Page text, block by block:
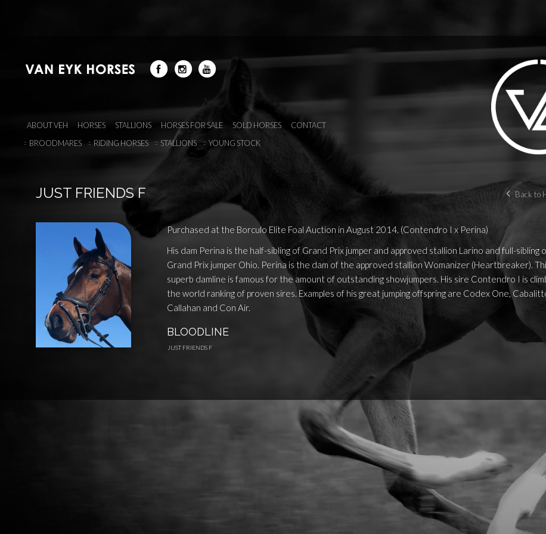
ABOUT VEH HORSES STALLIONS HORSES FOR SALE SOLD HORSES
CONTACT
BROODMARES
RIDING HORSES STALLIONS YOUNG STOCK
Back to
JUST FRIENDS F
Purchased at the Borculo Elite Foal Auction in August 2014. (Contendro I x Perina)
His dam Perina is the half-sibling of Grand Prix jumper and approved stallion Larino and full-sibling
Grand Prix jumper Ohio. Perina is the dam of the approved stallion Womanizer (Heartbreaker).
superb damline is famous for the amount of outstanding showjumpers. His sire Contendro I is
the world ranking of proven sires. Examples of his great jumping offspring are Codex One,
Callahan and Con Air.
BLOODLINE
JUST FRIENDS F